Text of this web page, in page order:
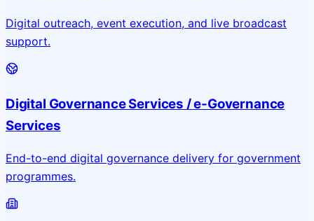
Digital outreach, event execution, and live broadcast
support.
Digital Governance Services / e-Governance
Services
End-to-end digital governance delivery for government
programmes.